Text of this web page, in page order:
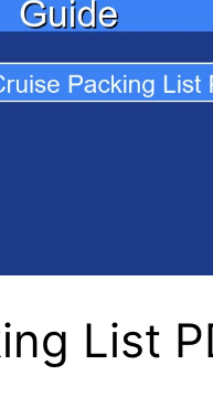
List